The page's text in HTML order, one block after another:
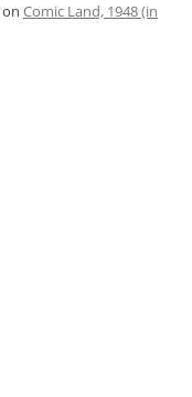
on Comic Land, 1948 (in